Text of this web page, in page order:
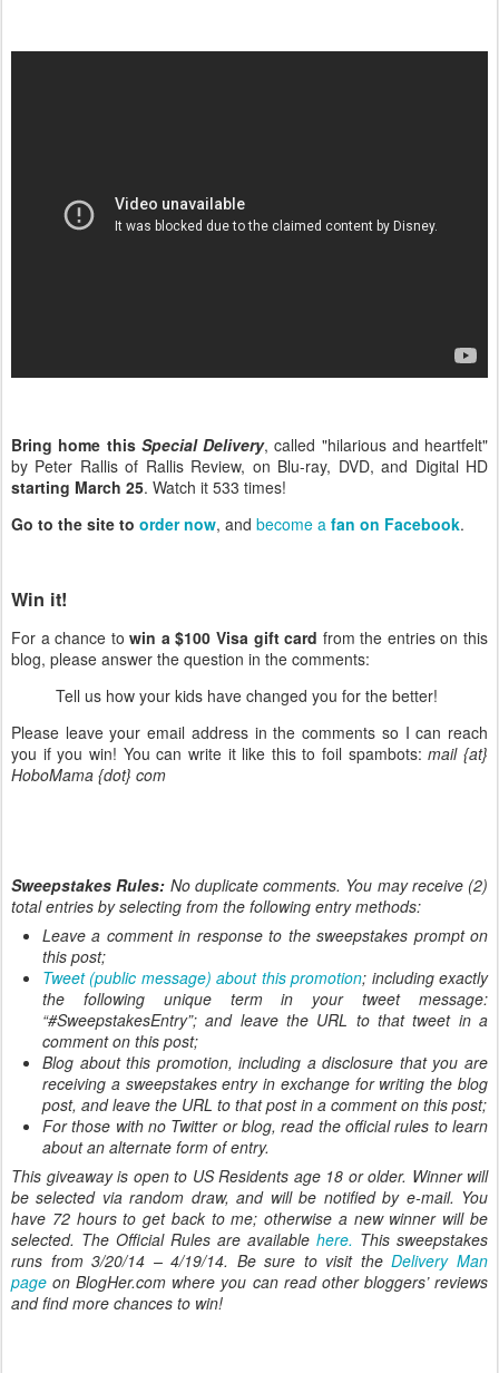
Bring home this Special Delivery, called "hilarious and heartfelt"
by Peter Rallis of Rallis Review, on Blu-ray, DVD, and Digital HD
starting March 25. Watch it 533 times!
Go to the site to order now, and become a fan on Facebook.
Win it!
For a chance towin a $100 Visa gift card from the entries on this
blog, please answer the question in the comments:
Tell us how your kids have changed you for the better!
Please leave your email address in the comments so I can reach
you if you win! You can write it like this to foil spambots:mail {at}
HoboMama {dot} com
Sweepstakes Rules: No duplicate comments. You may receive (2)
total entries by selecting from the following entry methods:
Leave a comment in response to the sweepstakes prompt on
this post;
Tweet (public message) about this promotion; including exactly
the following unique term in your tweet message:
“#SweepstakesEntry”; and leave the URL to that tweet in a
comment on this post;
Blog about this promotion, including a disclosure that you are
receiving a sweepstakes entry in exchange for writing the blog
post, and leave the URL to that post in a comment on this post;
For those with no Twitter or blog, read the official rules to learn
about an alternate form of entry.
This giveaway is open to US Residents age 18 or older. Winner will
be selected via random draw, and will be notified by e-mail. You
have 72 hours to get back to me; otherwise a new winner will be
selected. The Official Rules are available here. This sweepstakes
runs from 3/20/14 – 4/19/14. Be sure to visit theDelivery Man
page on BlogHer.com where you can read other bloggers’ reviews
and find more chances to win!